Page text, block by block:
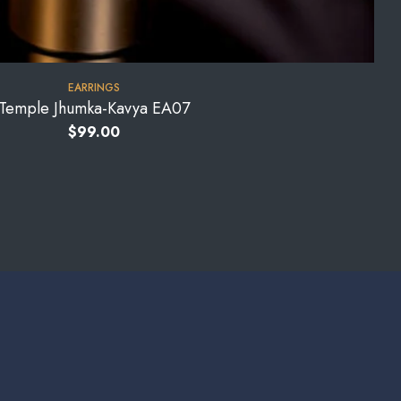
EARRINGS
Jhumka-Kavya EA07
$99.00